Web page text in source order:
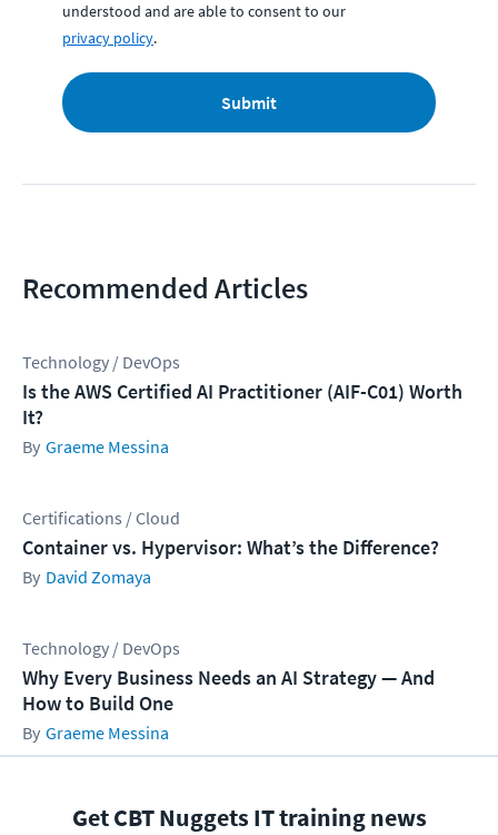
understood and are able to consent to our
privacy policy.
Submit
Recommended Articles
Technology / DevOps
Is the AWS Certified AI Practitioner (AIF-C01) Worth
It?
Graeme Messina
Certifications / Cloud
Container vs. Hypervisor: What’s the Difference?
David Zomaya
Technology / DevOps
Why Every Business Needs an AI Strategy — And
How to Build One
Graeme Messina
Get CBT Nuggets IT training news